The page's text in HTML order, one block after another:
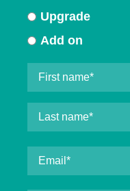
Upgrade
Add on